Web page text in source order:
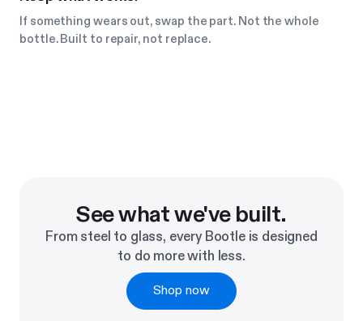
If something wears out, swap the part. Not the whole
bottle. Built to repair, not replace.
See what we've built.
From steel to glass, every Bootle is designed
to do more with less.
Shop now